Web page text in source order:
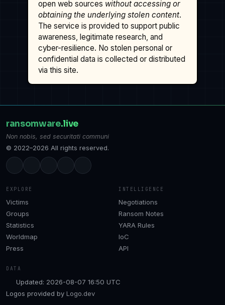
open web sources without accessing or
obtaining the underlying stolen content.
The service is provided to support public
awareness, legitimate research, and
cyber-resilience. No stolen personal or
confidential data is collected or distributed
via this site.
ransomware.live
Non nobis, sed securitati communi
© 2022–2026 All rights reserved.
EXPLORE
Victims
Groups
Statistics
Worldmap
Press
INTELLIGENCE
Negotiations
Ransom Notes
YARA Rules
IoC
API
DATA
Updated: 2026-08-07 16:50 UTC
Logos provided by Logo.dev